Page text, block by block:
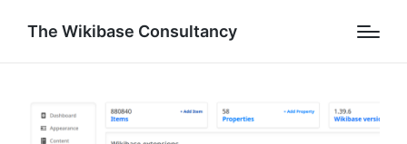
The Wikibase Consultancy